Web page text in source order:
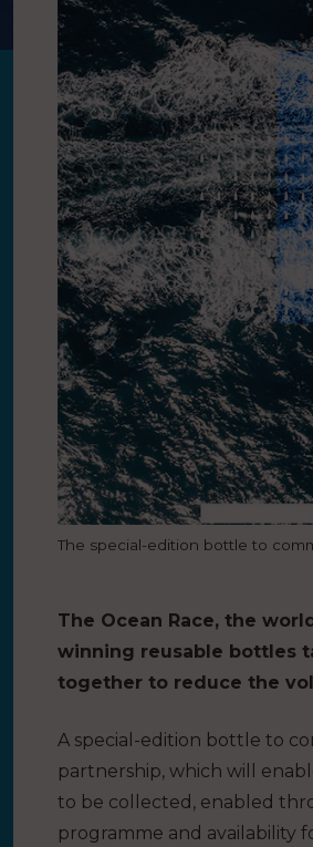
The special-edition bottle to
The Ocean Race, the
winning reusable bottles
together to reduce the
A special-edition bottle to
partnership, which will
to be collected, enabled
programme and availability